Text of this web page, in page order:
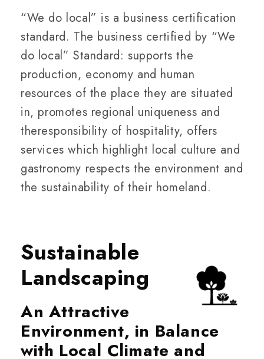
“We do local” is a business certification
standard. The business certified by “We
do local” Standard: supports the
production, economy and human
resources of the place they are situated
in, promotes regional uniqueness and
theresponsibility of hospitality, offers
services which highlight local culture and
gastronomy respects the environment and
the sustainability of their homeland.
Sustainable
Landscaping
An Attractive
Environment, in Balance
with Local Climate and